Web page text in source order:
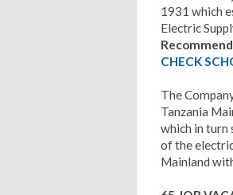
1931 which
Electric
CHECK
The
Tanzania
which in turn
of the
Mainland